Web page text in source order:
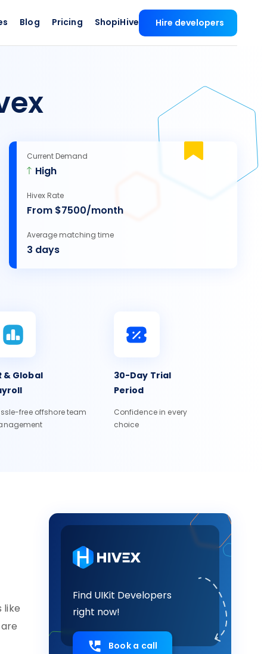
Blog Pricing ShopiHive Hire developers
Current Demand
High
Hivex Rate
From $7500/month
Average matching time
3 days
& Global
free offshore team
30-Day Trial
Period
Confidence in every
choice
like
Find UIKit Developers
right now!
Book a call